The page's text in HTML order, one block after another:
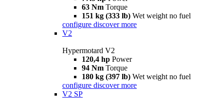
63 Nm Torque
151 kg (333 lb) Wet weight no fuel
configure discover more
V2
Hypermotard V2
120,4 hp Power
94 Nm Torque
180 kg (397 lb) Wet weight no fuel
configure discover more
V2 SP